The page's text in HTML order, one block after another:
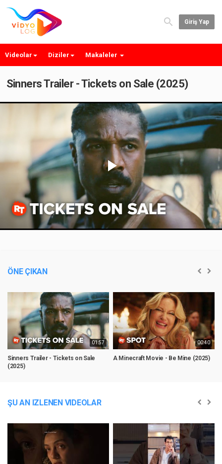
Giriş Yap
Videolar Diziler Makaleler
Sinners Trailer - Tickets on Sale (2025)
Play
Video
ÖNE ÇIKAN
01:57
Sinners Trailer - Tickets on Sale
(2025)
00:40
A Minecraft Movie - Be Mine (2025)
ŞU AN IZLENEN VIDEOLAR